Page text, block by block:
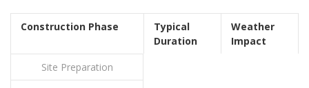
Construction Phase
Typical
Duration
Weather
Impact
Site Preparation